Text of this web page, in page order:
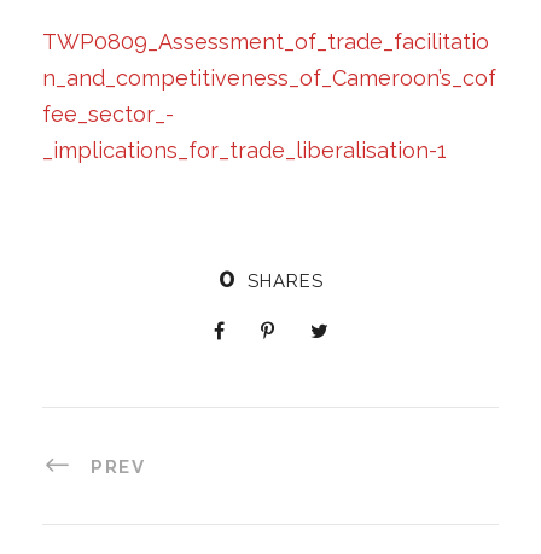
TWP0809_Assessment_of_trade_facilitatio
n_and_competitiveness_of_Cameroon’s_cof
fee_sector_-
_implications_for_trade_liberalisation-1
0 SHARES
PREV